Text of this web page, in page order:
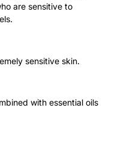
are sensitive to
sensitive skin.
with essential oils